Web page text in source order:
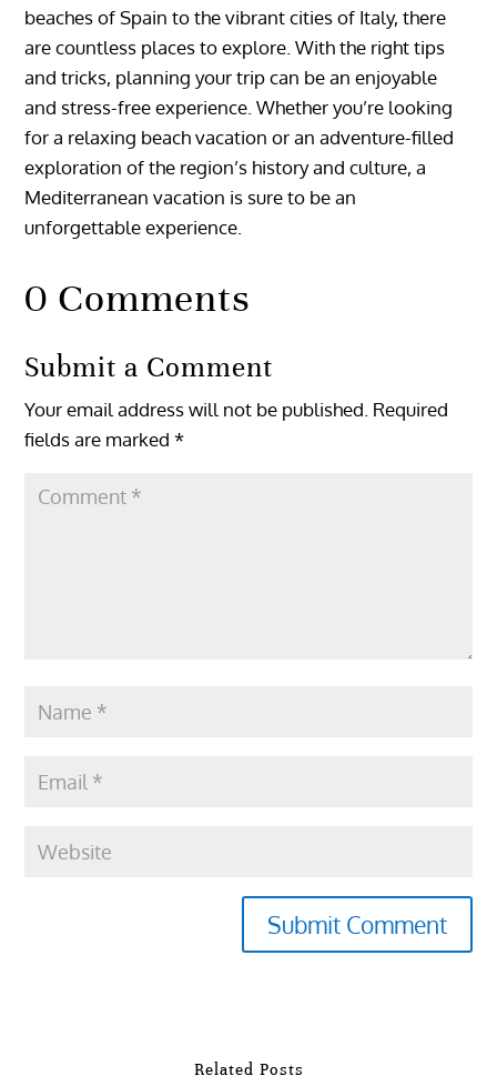
beaches of Spain to the vibrant cities of Italy, there
are countless places to explore. With the right tips
and tricks, planning your trip can be an enjoyable
and stress-free experience. Whether you’re looking
for a relaxing beach vacation or an adventure-filled
exploration of the region’s history and culture, a
Mediterranean vacation is sure to be an
unforgettable experience.
0 Comments
Submit a Comment
Your email address will not be published. Required
fields are marked*
Submit Comment
Related Posts